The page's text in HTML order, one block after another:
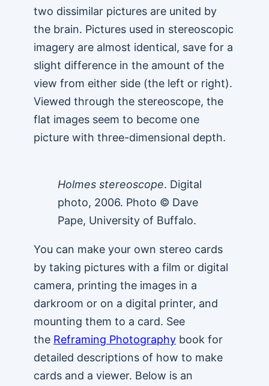
two dissimilar pictures are united by
the brain. Pictures used in stereoscopic
imagery are almost identical, save for a
slight difference in the amount of the
view from either side (the left or right).
Viewed through the stereoscope, the
flat images seem to become one
picture with three-dimensional depth.
Holmes stereoscope. Digital
photo, 2006. Photo © Dave
Pape, University of Buffalo.
You can make your own stereo cards
by taking pictures with a film or digital
camera, printing the images in a
darkroom or on a digital printer, and
mounting them to a card. See
the Reframing Photography book for
detailed descriptions of how to make
cards and a viewer. Below is an